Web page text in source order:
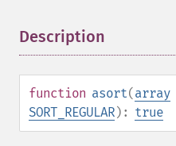
Description
function asort(array
SORT_REGULAR): true